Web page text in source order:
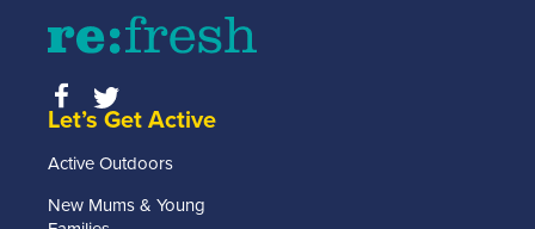
Let’s Get Active
Active Outdoors
New Mums & Young